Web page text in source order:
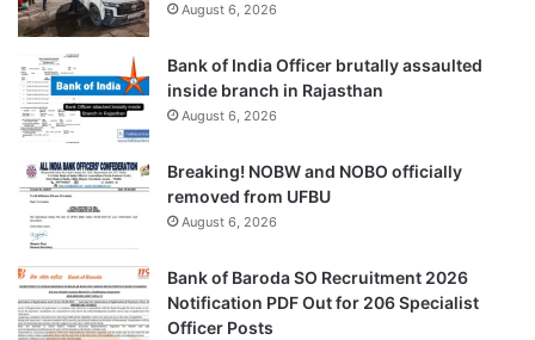
August 6, 2026
Bank of India Officer brutally assaulted
inside branch in Rajasthan
August 6, 2026
Breaking! NOBW and NOBO officially
removed from UFBU
August 6, 2026
Bank of Baroda SO Recruitment 2026
Notification PDF Out for 206 Specialist
Officer Posts